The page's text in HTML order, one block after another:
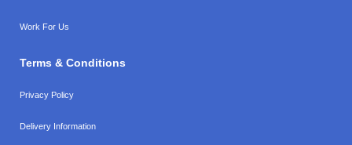
Work For Us
Terms & Conditions
Privacy Policy
Delivery Information